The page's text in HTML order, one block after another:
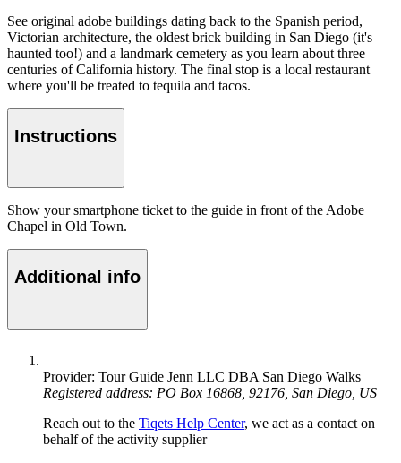
See original adobe buildings dating back to the Spanish period,
Victorian architecture, the oldest brick building in San Diego (it's
haunted too!) and a landmark cemetery as you learn about three
centuries of California history. The final stop is a local restaurant
where you'll be treated to tequila and tacos.
Instructions
Show your smartphone ticket to the guide in front of the Adobe
Chapel in Old Town.
Additional info
Provider: Tour Guide Jenn LLC DBA San Diego Walks
Registered address: PO Box 16868, 92176, San Diego, US
Reach out to the Tiqets Help Center, we act as a contact on
behalf of the activity supplier